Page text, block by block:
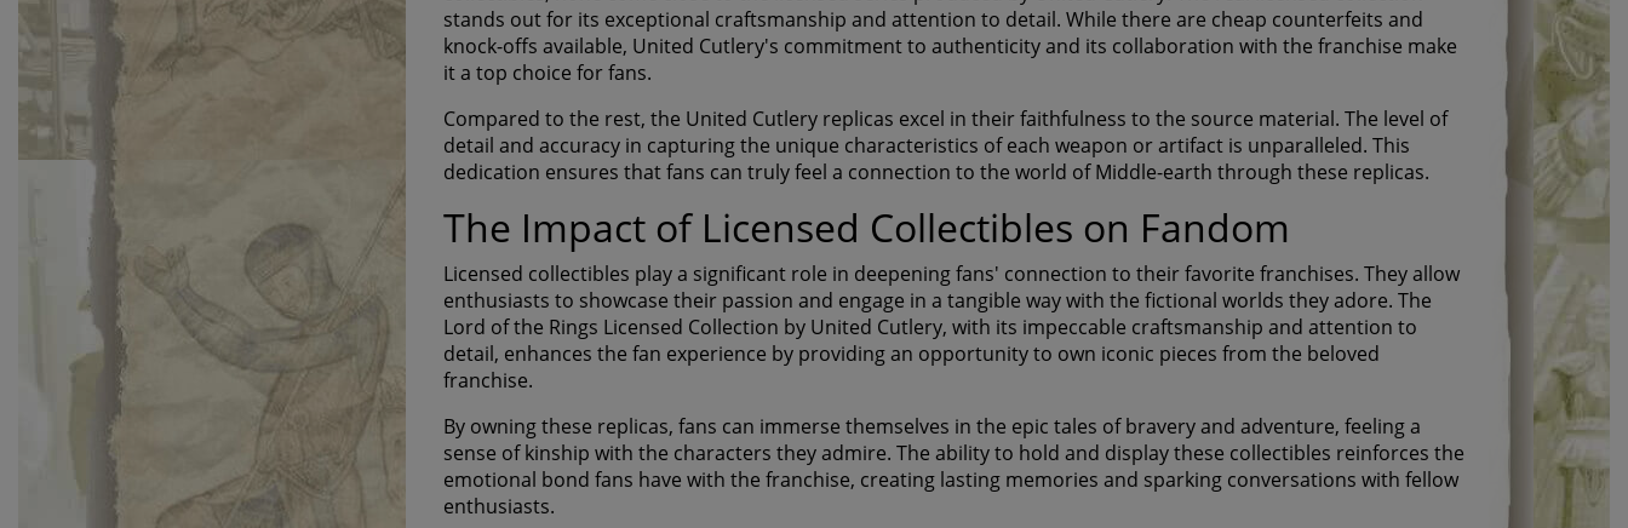
stands out for its exceptional craftsmanship and attention to detail. While there are cheap counterfeits and
knock-offs available, United Cutlery's commitment to authenticity and its collaboration with the franchise make
it a top choice for fans.
Compared to the rest, the United Cutlery replicas excel in their faithfulness to the source material. The level of
detail and accuracy in capturing the unique characteristics of each weapon or artifact is unparalleled. This
dedication ensures that fans can truly feel a connection to the world of Middle-earth through these replicas.
The Impact of Licensed Collectibles on Fandom
Licensed collectibles play a significant role in deepening fans' connection to their favorite franchises. They allow
enthusiasts to showcase their passion and engage in a tangible way with the fictional worlds they adore. The
Lord of the Rings Licensed Collection by United Cutlery, with its impeccable craftsmanship and attention to
detail, enhances the fan experience by providing an opportunity to own iconic pieces from the beloved
franchise.
By owning these replicas, fans can immerse themselves in the epic tales of bravery and adventure, feeling a
sense of kinship with the characters they admire. The ability to hold and display these collectibles reinforces the
emotional bond fans have with the franchise, creating lasting memories and sparking conversations with fellow
enthusiasts.